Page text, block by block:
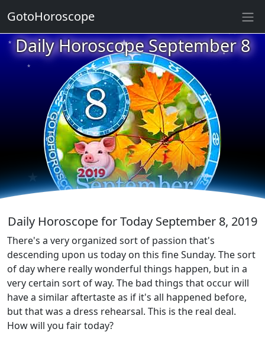
Daily Horoscope September 8
★
★
★
★
★
★ ★
★
★
★
Daily Horoscope for Today September 8, 2019
There's a very organized sort of passion that's
descending upon us today on this fine Sunday. The sort
of day where really wonderful things happen, but in a
very certain sort of way. The bad things that occur will
have a similar aftertaste as if it's all happened before,
but that was a dress rehearsal. This is the real deal.
How will you fair today?
GotoHoroscope